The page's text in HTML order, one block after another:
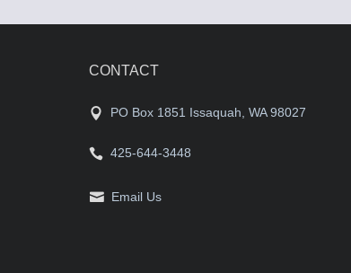
CONTACT
PO Box 1851 Issaquah, WA 98027
425-644-3448
Email Us